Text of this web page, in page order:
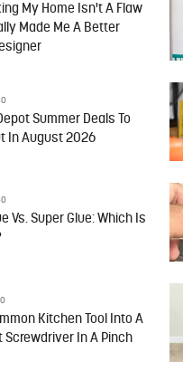
My Home Isn't A Flaw
Made Me A Better
Summer Deals To
In August 2026
Vs. Super Glue: Which Is
Kitchen Tool Into A
Screwdriver In A Pinch